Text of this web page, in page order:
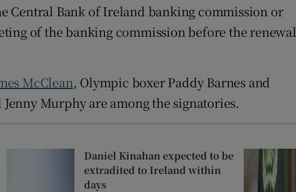
Central Bank of Ireland banking commission or
of the banking commission before the renewal
McClean, Olympic boxer Paddy Barnes and
Murphy are among the signatories.
Daniel Kinahan expected to be
extradited to Ireland within
days